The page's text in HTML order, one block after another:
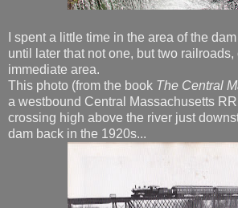
I spent a little time in the area of the
until later that not one, but two
immediate area.
This photo (from the book The Central
a westbound Central Massachusetts
crossing high above the river just
dam back in the 1920s...